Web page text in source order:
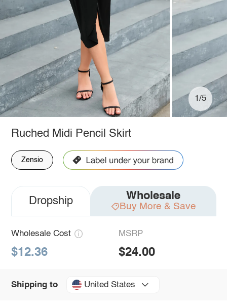
1/5
Ruched Midi Pencil Skirt
Zensio
Dropship Wholesale
Buy More & Save
Wholesale Cost
$12.36
MSRP
$24.00
Shipping to United States